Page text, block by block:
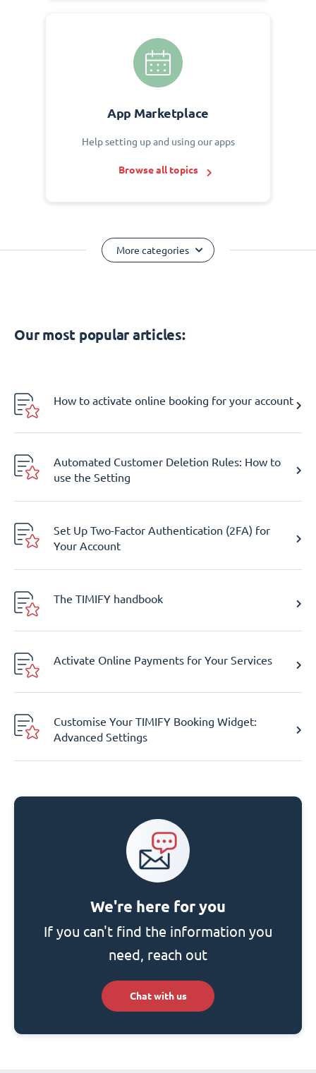
App Marketplace
Help setting up and using our apps
Browse all topics
More categories
Our most popular articles:
How to activate online booking for your account
Automated Customer Deletion Rules: How to
use the Setting
Set Up Two-Factor Authentication (2FA) for
Your Account
The TIMIFY handbook
Activate Online Payments for Your Services
Customise Your TIMIFY Booking Widget:
Advanced Settings
We're here for you
If you can't find the information you
need, reach out
Chat with us